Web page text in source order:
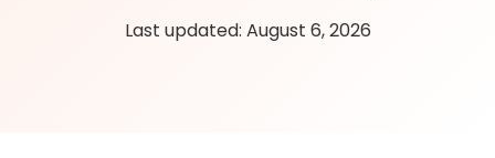
Last updated: August 6, 2026